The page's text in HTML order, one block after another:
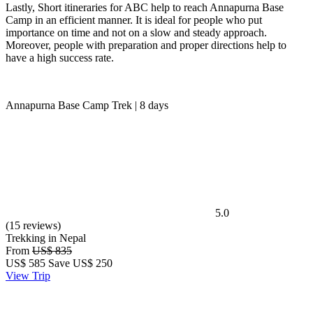
Lastly, Short itineraries for ABC help to reach Annapurna Base
Camp in an efficient manner. It is ideal for people who put
importance on time and not on a slow and steady approach.
Moreover, people with preparation and proper directions help to
have a high success rate.
Annapurna Base Camp Trek | 8 days
5.0
(15 reviews)
Trekking in Nepal
From US$ 835
US$ 585 Save US$ 250
View Trip